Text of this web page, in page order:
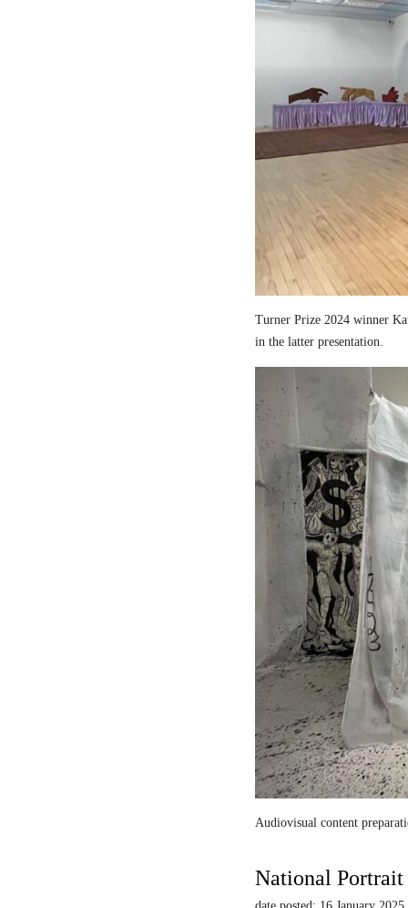
Turner Prize 2024 winner
in the latter presentation.
Audiovisual content
National Portrait